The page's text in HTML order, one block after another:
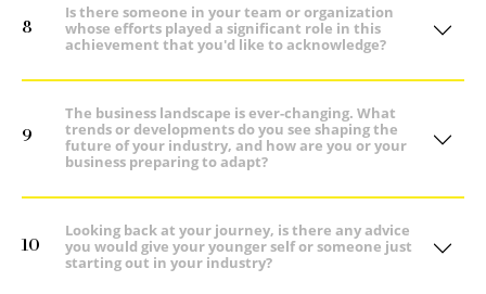
8
Is there someone in your team or organization
whose efforts played a significant role in this
achievement that you'd like to acknowledge?
9
The business landscape is ever-changing. What
trends or developments do you see shaping the
future of your industry, and how are you or your
business preparing to adapt?
10
Looking back at your journey, is there any advice
you would give your younger self or someone just
starting out in your industry?